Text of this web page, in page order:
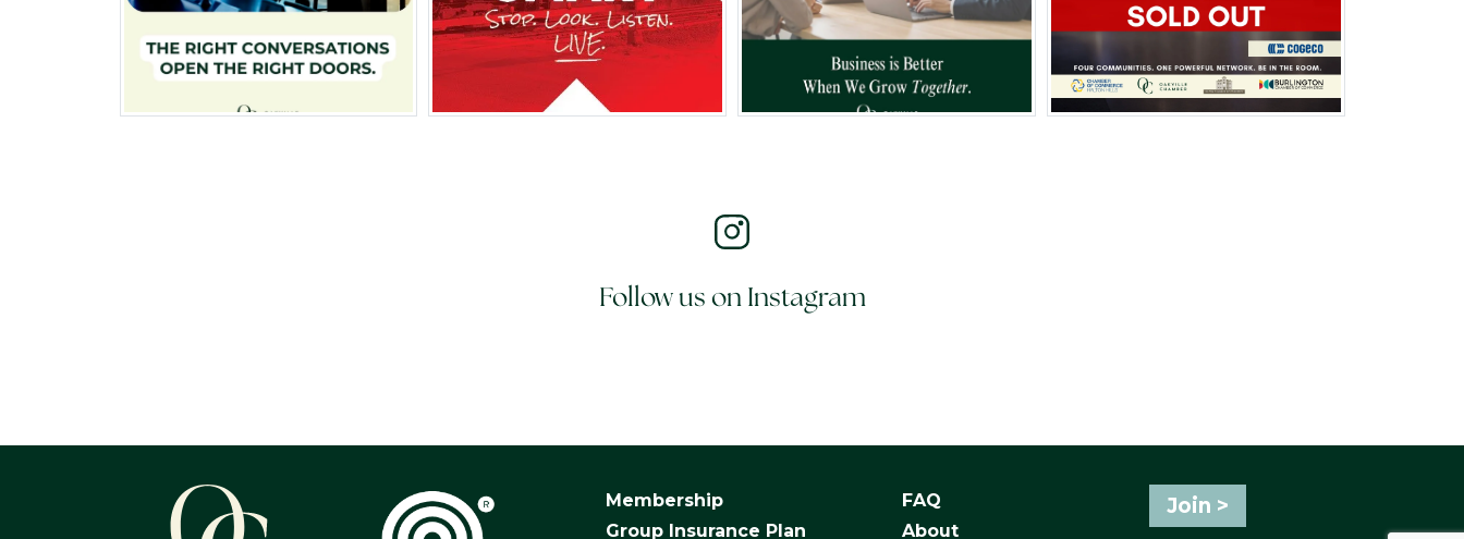
Follow us on Instagram
Membership
Group Insurance Plan
FAQ
About
Join >